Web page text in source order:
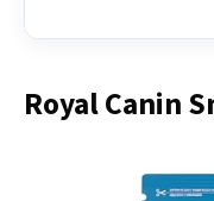
Royal Canin